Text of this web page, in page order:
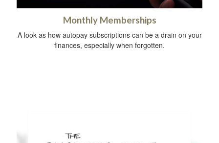
Monthly Memberships
A look as how autopay subscriptions can be a drain on your
finances, especially when forgotten.